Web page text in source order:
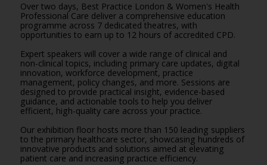
Over two days, Best Practice London & Women's Health
Professional Care deliver a comprehensive education
programme across 7 dedicated theatres, with
opportunities to earn up to 12 hours of accredited CPD.
Expert speakers will cover a wide range of clinical and
non-clinical topics, including primary care updates, digital
innovation, workforce development, practice
management, policy changes, and more. Sessions are
designed to provide practical insight, evidence-based
guidance, and actionable tools to help you deliver
efficient, high-quality care across your practice.
Our exhibition floor hosts more than 150 leading suppliers
to the primary healthcare sector, showcasing hundreds of
innovative products and solutions aimed at elevating
patient care and increasing practice efficiency.